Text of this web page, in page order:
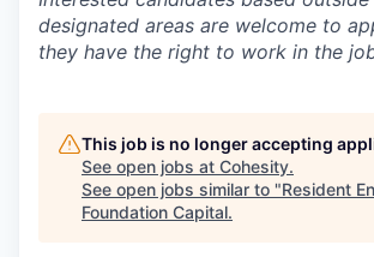
designated areas are welcome to
they have the right to work in the
This job is no longer accepting
See open jobs at Cohesity.
See open jobs similar to "Resident
Foundation Capital.